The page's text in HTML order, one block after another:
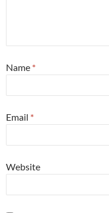
Name *
Email *
Website